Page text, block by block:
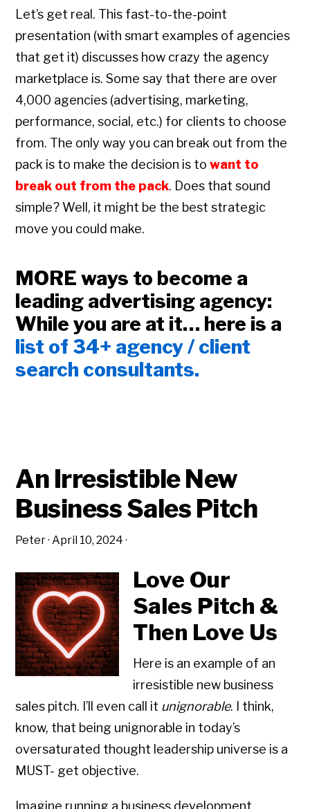
Let’s get real. This fast-to-the-point
presentation (with smart examples of agencies
that get it) discusses how crazy the agency
marketplace is. Some say that there are over
4,000 agencies (advertising, marketing,
performance, social, etc.) for clients to choose
from. The only way you can break out from the
pack is to make the decision is towant to
break out from the pack. Does that sound
simple? Well, it might be the best strategic
move you could make.
MORE ways to become a
leading advertising agency:
While you are at it… here is a
list of 34+ agency / client
search consultants.
An Irresistible New
Business Sales Pitch
Peter·April 10, 2024 ·
Love Our
Sales Pitch &
Then Love Us
Here is an example of an
irresistible new business
sales pitch. I’ll even call it unignorable. I think,
know, that being unignorable in today’s
oversaturated thought leadership universe is a
MUST- get objective.
Imagine running a business development